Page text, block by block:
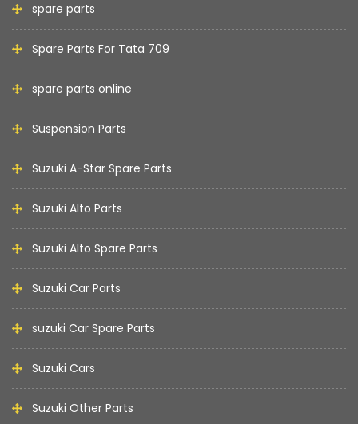
spare parts
Spare Parts For Tata 709
spare parts online
Suspension Parts
Suzuki A-Star Spare Parts
Suzuki Alto Parts
Suzuki Alto Spare Parts
Suzuki Car Parts
suzuki Car Spare Parts
Suzuki Cars
Suzuki Other Parts